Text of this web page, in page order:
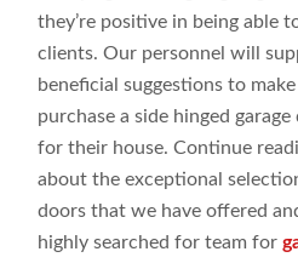
they’re positive in being able
clients. Our personnel will
beneficial suggestions to
purchase a side hinged
for their house. Continue
about the exceptional
doors that we have offered
highly searched for team for